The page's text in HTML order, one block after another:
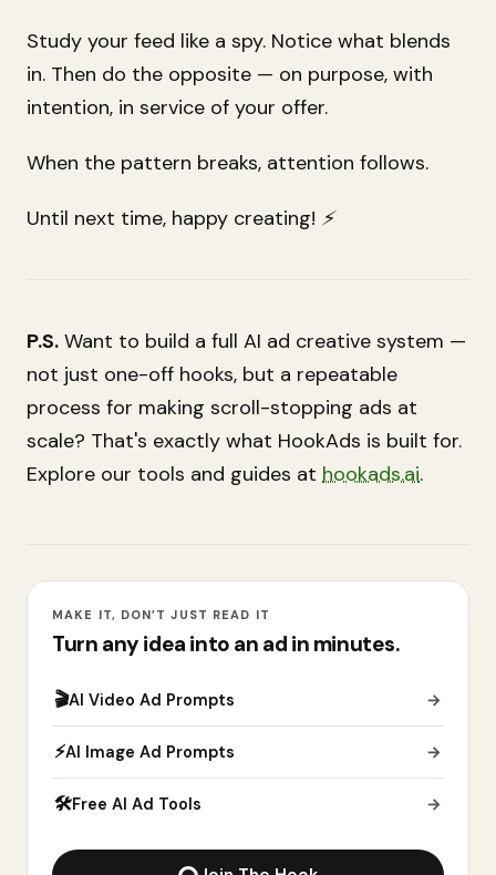
Study your feed like a spy. Notice what blends
in. Then do the opposite — on purpose, with
intention, in service of your offer.
When the pattern breaks, attention follows.
Until next time, happy creating! ⚡
P.S. Want to build a full AI ad creative system —
not just one-off hooks, but a repeatable
process for making scroll-stopping ads at
scale? That's exactly what HookAds is built for.
Explore our tools and guides at hookads.ai.
MAKE IT, DON’T JUST READ IT
Turn any idea into an ad in minutes.
🎬AI Video Ad Prompts →
⚡AI Image Ad Prompts →
🛠Free AI Ad Tools →